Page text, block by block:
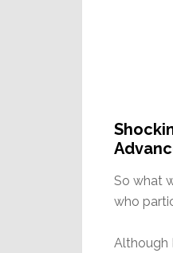
So what
who
Although